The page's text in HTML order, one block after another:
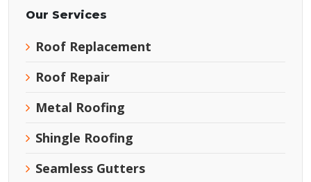
Our Services
Roof Replacement
Roof Repair
Metal Roofing
Shingle Roofing
Seamless Gutters